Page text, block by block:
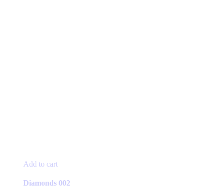
Add to cart
Diamonds 002